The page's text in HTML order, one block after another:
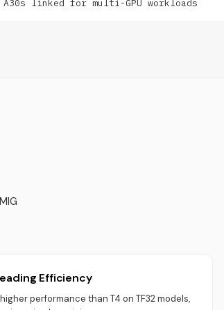
linked for multi-GPU workloads
Efficiency
performance than T4 on TF32 models,